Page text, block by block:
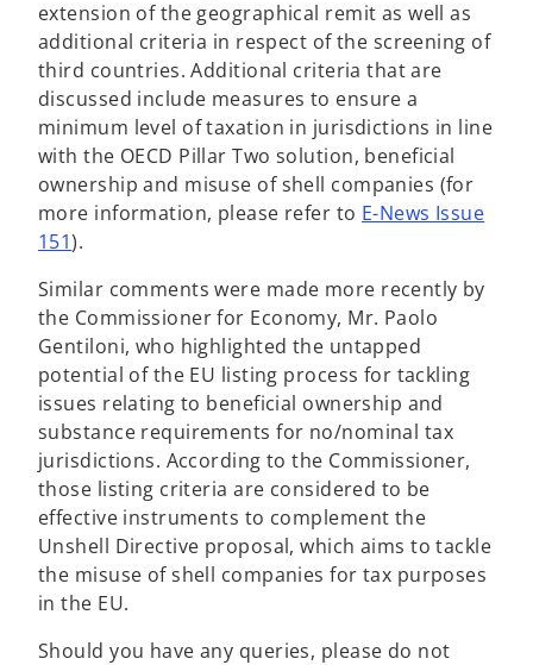
extension of the geographical remit as well as
additional criteria in respect of the screening of
third countries. Additional criteria that are
discussed include measures to ensure a
minimum level of taxation in jurisdictions in line
with the OECD Pillar Two solution, beneficial
ownership and misuse of shell companies (for
more information, please refer to E-News Issue
151o
e
n
s
i
n
a
n
e
w
t
a
b
).
Similar comments were made more recently by
the Commissioner for Economy, Mr. Paolo
Gentiloni, who highlighted the untapped
potential of the EU listing process for tackling
issues relating to beneficial ownership and
substance requirements for no/nominal tax
jurisdictions. According to the Commissioner,
those listing criteria are considered to be
effective instruments to complement the
Unshell Directive proposal, which aims to tackle
the misuse of shell companies for tax purposes
in the EU.
Should you have any queries, please do not